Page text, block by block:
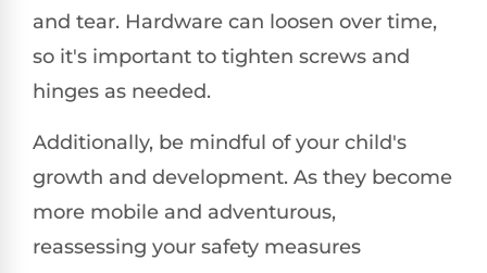
and tear. Hardware can loosen over time,
so it's important to tighten screws and
hinges as needed.
Additionally, be mindful of your child's
growth and development. As they become
more mobile and adventurous,
reassessing your safety measures